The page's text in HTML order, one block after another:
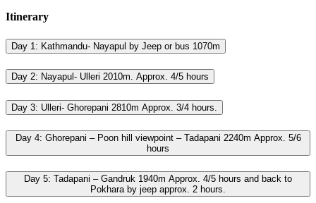
Itinerary
Day 1: Kathmandu- Nayapul by Jeep or bus 1070m
Day 2: Nayapul- Ulleri 2010m. Approx. 4/5 hours
Day 3: Ulleri- Ghorepani 2810m Approx. 3/4 hours.
Day 4: Ghorepani – Poon hill viewpoint – Tadapani 2240m Approx. 5/6
hours
Day 5: Tadapani – Gandruk 1940m Approx. 4/5 hours and back to
Pokhara by jeep approx. 2 hours.